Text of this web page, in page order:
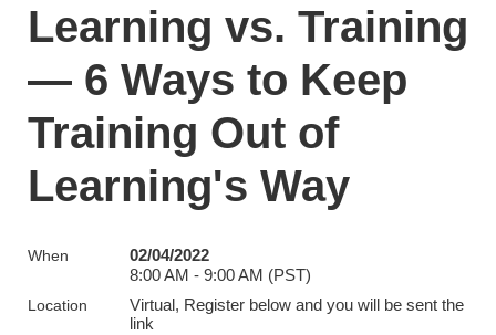
Learning vs. Training
— 6 Ways to Keep
Training Out of
Learning's Way
When
02/04/2022
8:00 AM - 9:00 AM (PST)
Location
Virtual, Register below and you will be sent the
link